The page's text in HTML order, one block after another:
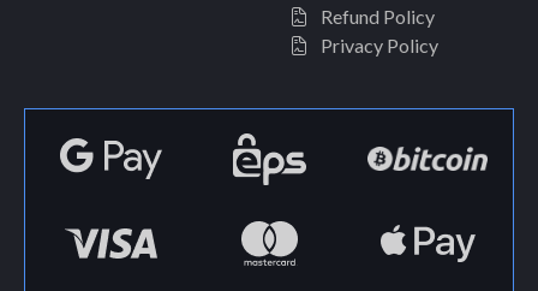
Refund Policy
Privacy Policy